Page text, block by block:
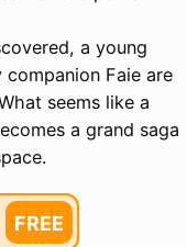
a young
Faie are
seems like a
a grand saga
FREE